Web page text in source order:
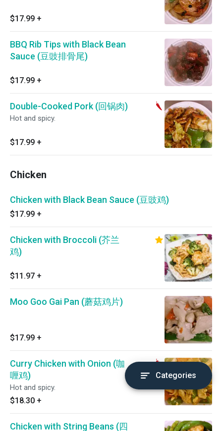
$17.99 +
BBQ Rib Tips with Black Bean
Sauce (豆豉排骨尾)
$17.99 +
Double-Cooked Pork (回锅肉)
Hot and spicy.
$17.99 +
Chicken
Chicken with Black Bean Sauce (豆豉鸡)
$17.99 +
Chicken with Broccoli (芥兰
鸡)
$11.97 +
Moo Goo Gai Pan (蘑菇鸡片)
$17.99 +
Curry Chicken with Onion (咖
喱鸡)
Hot and spicy.
$18.30 +
Chicken with String Beans (四
Categories